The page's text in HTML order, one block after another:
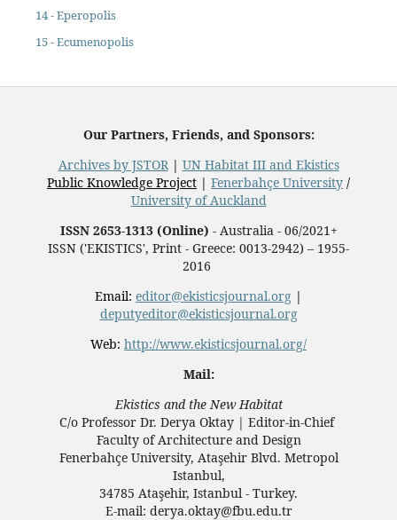
14 - Eperopolis
15 - Ecumenopolis
Our Partners, Friends, and Sponsors:
Archives by JSTOR| UN Habitat III and Ekistics
Public Knowledge Project | Fenerbahçe University /
University of Auckland
ISSN 2653-1313 (Online) - Australia - 06/2021+
ISSN ('EKISTICS', Print - Greece: 0013-2942) – 1955-
2016
Email: editor@ekisticsjournal.org |
deputyeditor@ekisticsjournal.org
Web: http://www.ekisticsjournal.org/
Mail:
Ekistics and the New Habitat
C/o Professor Dr. Derya Oktay | Editor-in-Chief
Faculty of Architecture and Design
Fenerbahçe University, Ataşehir Blvd. Metropol
Istanbul,
34785 Ataşehir, Istanbul - Turkey.
E-mail: derya.oktay@fbu.edu.tr